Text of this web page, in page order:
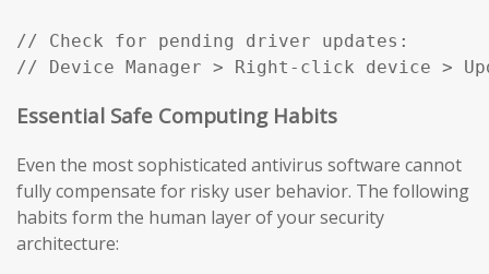
// Check for pending driver updates:
// Device Manager > Right-click device >
Essential Safe Computing Habits
Even the most sophisticated antivirus software cannot
fully compensate for risky user behavior. The following
habits form the human layer of your security
architecture: